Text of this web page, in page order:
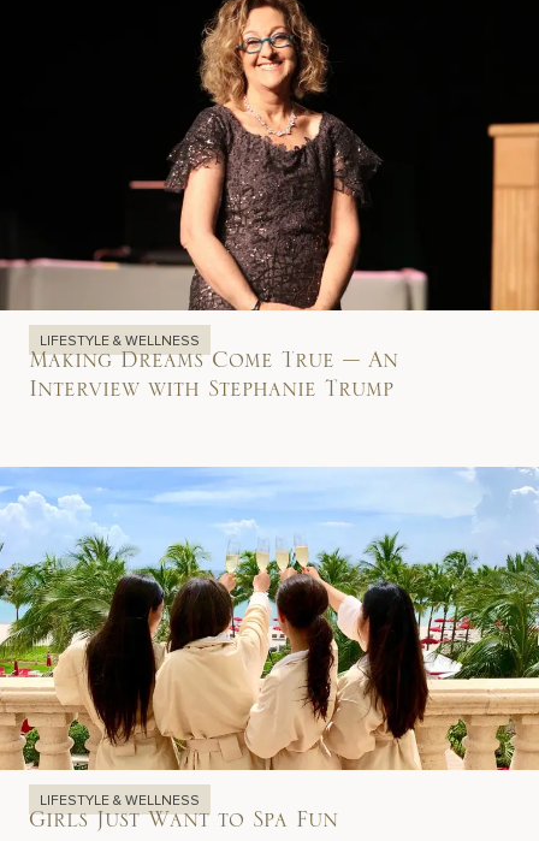
LIFESTYLE & WELLNESS
Making Dreams Come True – An
Interview with Stephanie Trump
LIFESTYLE & WELLNESS
Girls Just Want to Spa Fun